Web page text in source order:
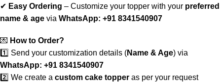
✔ Easy Ordering – Customize your topper with your preferred
name & age via WhatsApp: +91 8341540907
💌 How to Order?
1️⃣ Send your customization details (Name & Age) via
WhatsApp: +91 8341540907
2️⃣ We create a custom cake topper as per your request